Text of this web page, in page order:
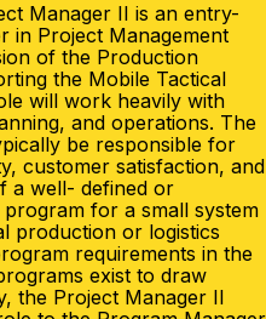
Manager II is an entry-
in Project Management
of the Production
the Mobile Tactical
will work heavily with
and operations. The
be responsible for
customer satisfaction, and
a well- defined or
for a small system
production or logistics
requirements in the
exist to draw
the Project Manager II